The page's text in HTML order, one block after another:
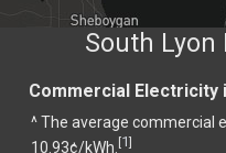
South Lyon
Commercial Electricity
^ The average commercial
10.93¢/kWh. [1]